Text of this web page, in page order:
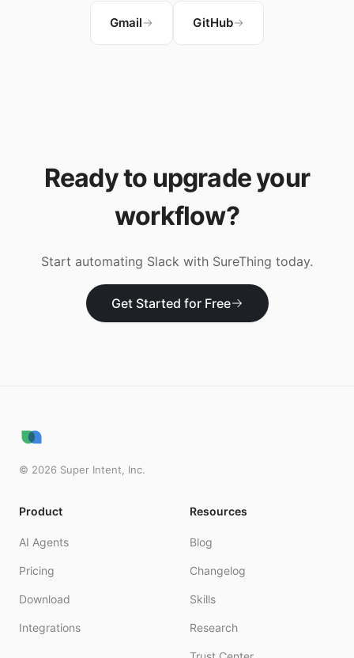
Gmail GitHub
Ready to upgrade your
workflow?
Start automating Slack with SureThing today.
Get Started for Free
© 2026 Super Intent, Inc.
Product
AI Agents
Pricing
Download
Integrations
Resources
Blog
Changelog
Skills
Research